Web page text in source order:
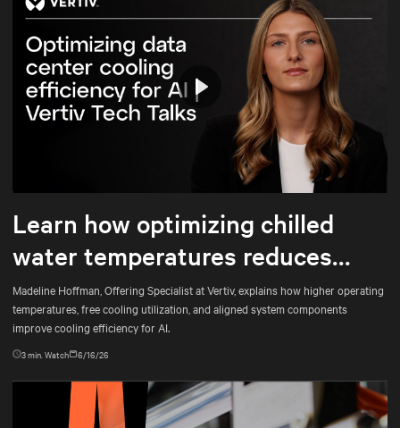
Mute Settings
Learn how optimizing chilled
water temperatures reduces
energy use and total cost of
ownership
Madeline Hoffman, Offering Specialist at Vertiv, explains how higher operating
temperatures, free cooling utilization, and aligned system components
improve cooling efficiency for AI.
3min. Watch 6/16/26